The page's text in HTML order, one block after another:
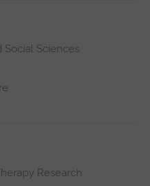
Social Sciences
Research